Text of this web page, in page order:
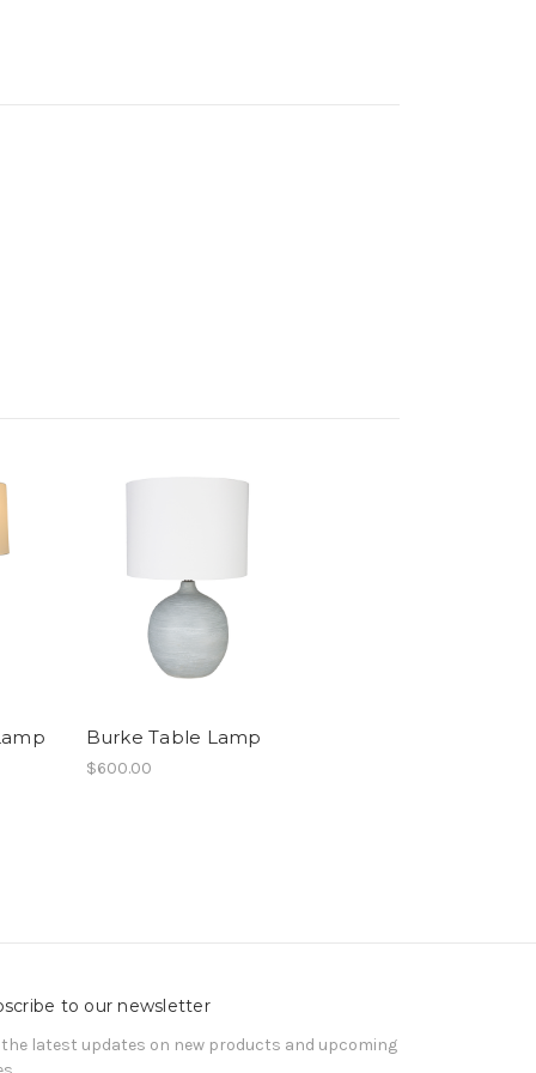
Burke Table Lamp
$600.00
to our newsletter
the latest updates on new products and upcoming